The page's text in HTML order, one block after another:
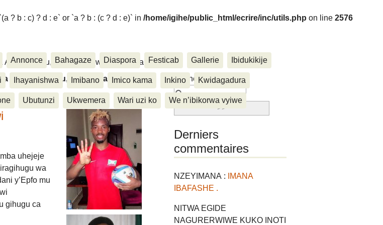
? b : c) ? d : e` or `a ? b : (c ? d : e)` in /home/igihe/public_html/ecrire/inc/utils.php on line 2576
Amasanamu, Ubuhinga bwa none, Akahise......
Annonce Bahagaze Diaspora Festicab Gallerie Ibidukikije
Ihayanishwa Imibano Imico kama Inkino Kwidagadura
Ubutunzi Ukwemera Wari uzi ko We n’ibikorwa vyiwe
& Amasanamu, Ubuhinga bwa
uhejeje
wa
y’Epfo mu
gihugu ca
Rechercher :
Derniers
commentaires
NZEYIMANA :
IMANA
IBAFASHE .
NITWA EGIDE
NAGURERWIWE KUKO INOTI